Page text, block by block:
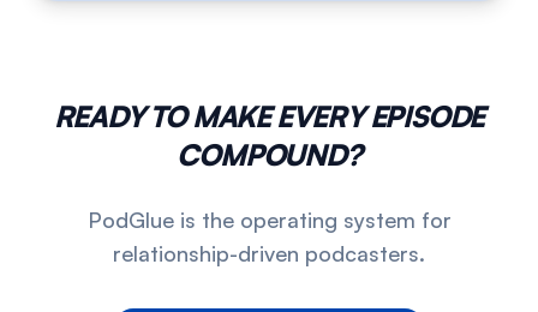
READY TO MAKE EVERY EPISODE
COMPOUND?
PodGlue is the operating system for
relationship-driven podcasters.